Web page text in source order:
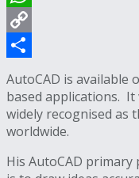
WhatsApp
Copy
Link
Share
AutoCAD is available
based applications. It
widely recognised as
worldwide.
His AutoCAD